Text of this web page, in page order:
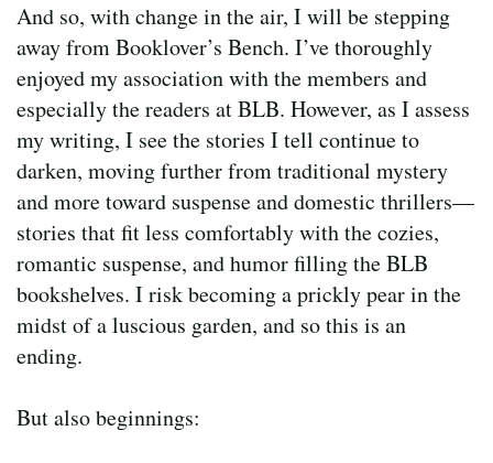
And so, with change in the air, I will be stepping
away from Booklover’s Bench. I’ve thoroughly
enjoyed my association with the members and
especially the readers at BLB. However, as I assess
my writing, I see the stories I tell continue to
darken, moving further from traditional mystery
and more toward suspense and domestic thrillers—
stories that fit less comfortably with the cozies,
romantic suspense, and humor filling the BLB
bookshelves. I risk becoming a prickly pear in the
midst of a luscious garden, and so this is an
ending.
But also beginnings: